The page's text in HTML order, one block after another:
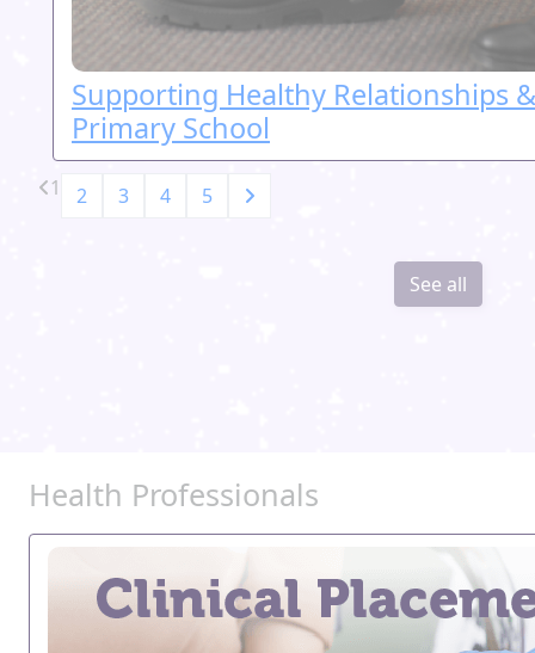
Supporting Healthy Relationships
Primary School
1 2 3 4 5
See all
Health Professionals